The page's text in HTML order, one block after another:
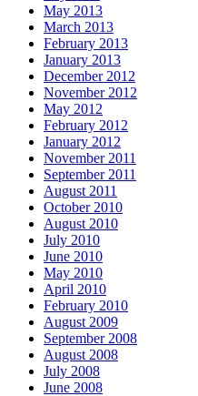
May 2013
March 2013
February 2013
January 2013
December 2012
November 2012
May 2012
February 2012
January 2012
November 2011
September 2011
August 2011
October 2010
August 2010
July 2010
June 2010
May 2010
April 2010
February 2010
August 2009
September 2008
August 2008
July 2008
June 2008